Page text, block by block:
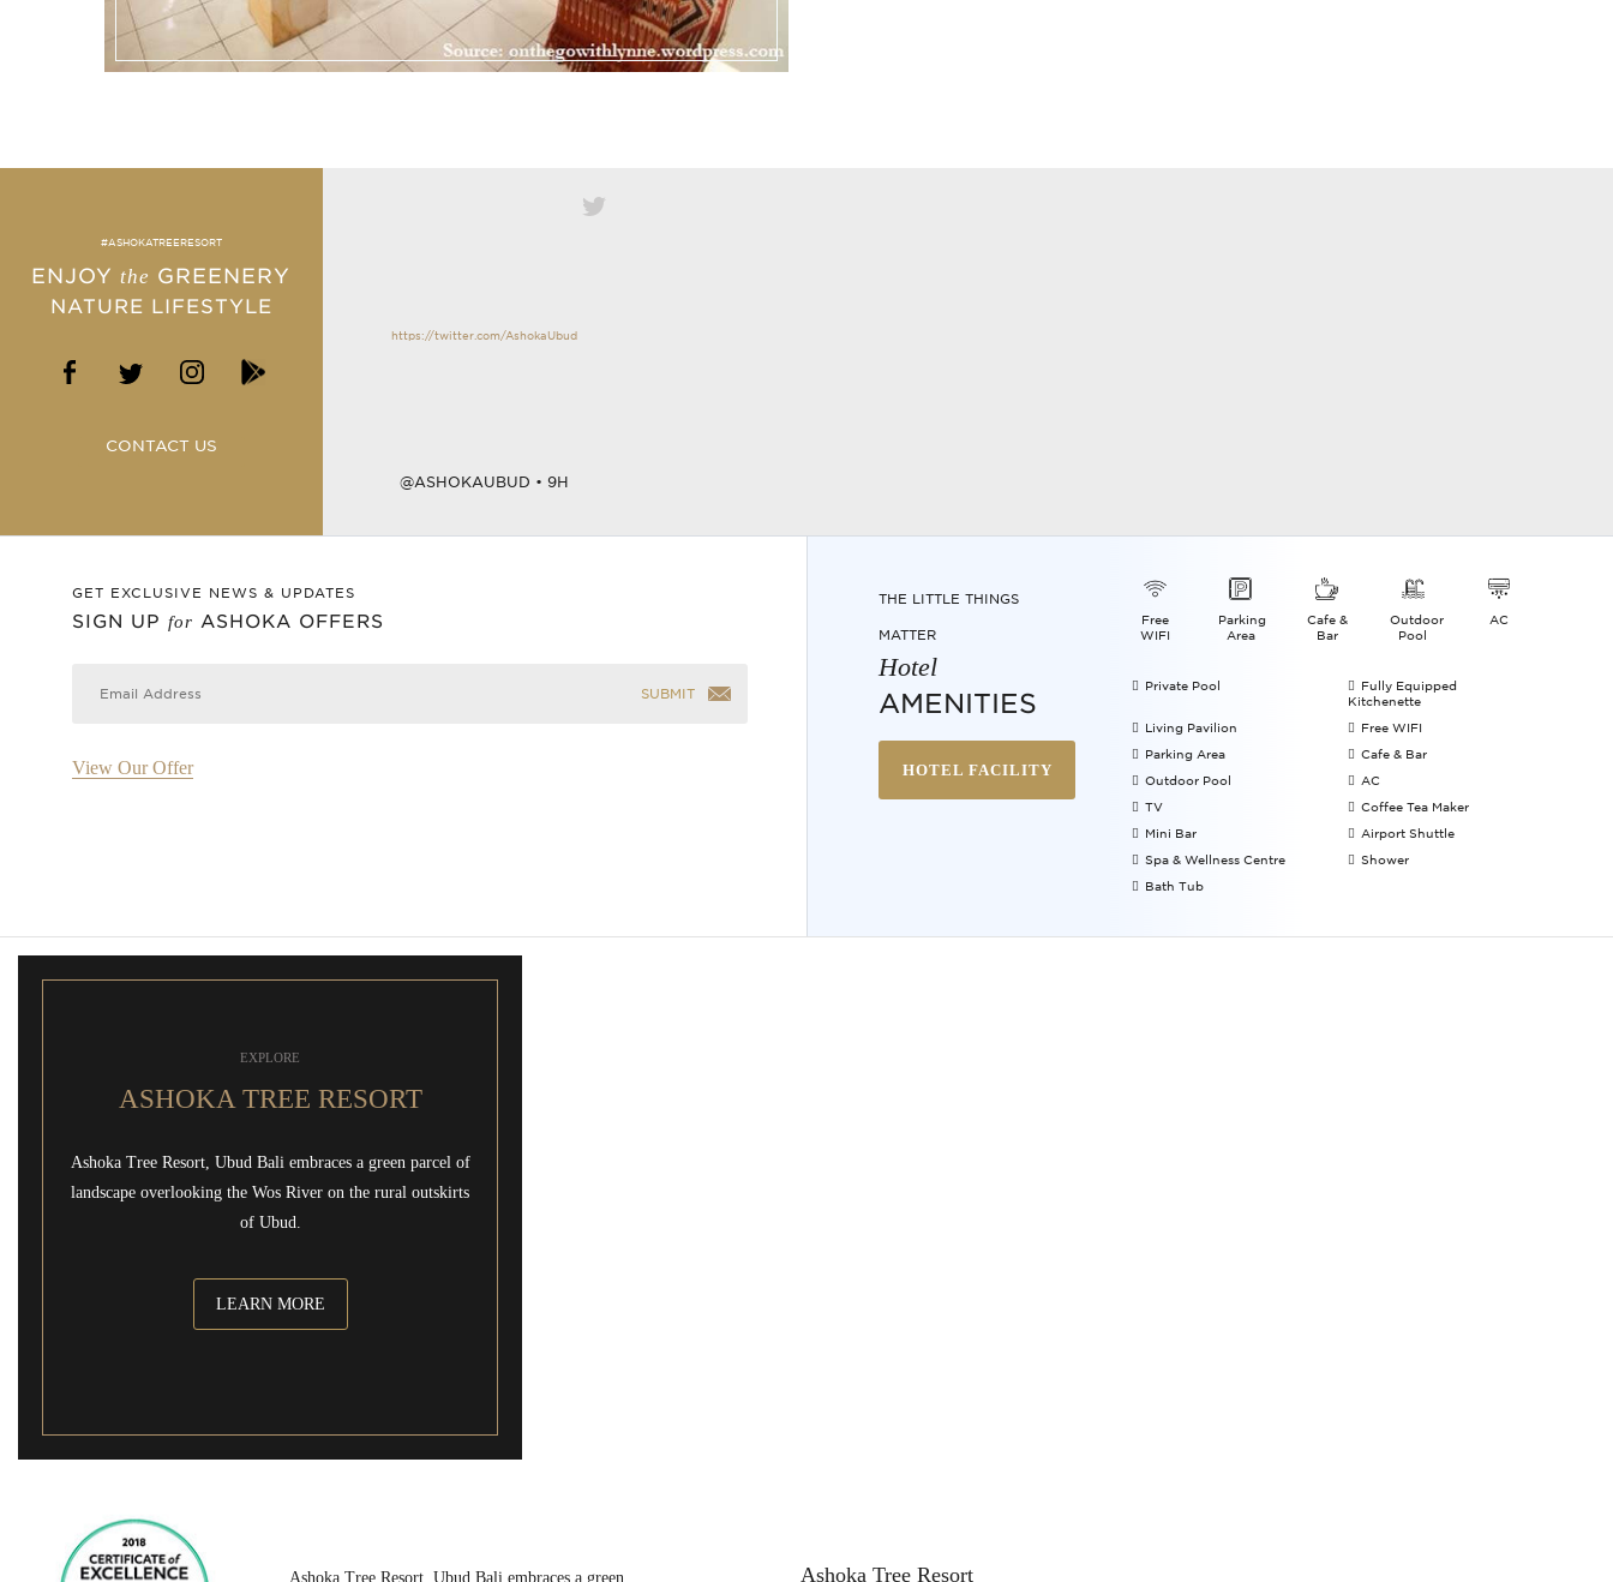
#ASHOKATREERESORT
ENJOYthe GREENERY
NATURE LIFESTYLE
CONTACT US
https://twitter.com/AshokaUbud
@ASHOKAUBUD • 9H
GET EXCLUSIVE NEWS & UPDATES
SIGN UP for ASHOKA OFFERS
SUBMIT
View Our Offer
THE LITTLE THINGS
MATTER
Hotel
AMENITIES
HOTEL FACILITY
Free
WIFI
Parking
Area
Cafe &
Bar
Outdoor
Pool
AC
Private Pool
Fully Equipped
Kitchenette
Living Pavilion
Free WIFI
Parking Area
Cafe & Bar
Outdoor Pool
AC
TV
Coffee Tea Maker
Mini Bar
Airport Shuttle
Spa & Wellness Centre
Shower
Bath Tub
EXPLORE
ASHOKA TREE RESORT
Ashoka Tree Resort, Ubud Bali embraces a green parcel of
landscape overlooking the Wos River on the rural outskirts
of Ubud.
LEARN MORE
Ashoka Tree Resort, Ubud Bali embraces a green Ashoka Tree Resort